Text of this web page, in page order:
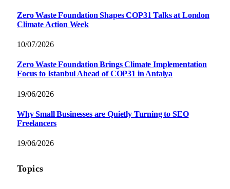
Zero Waste Foundation Shapes COP31 Talks at London
Climate Action Week
10/07/2026
Zero Waste Foundation Brings Climate Implementation
Focus to Istanbul Ahead of COP31 in Antalya
19/06/2026
Why Small Businesses are Quietly Turning to SEO
Freelancers
19/06/2026
Topics